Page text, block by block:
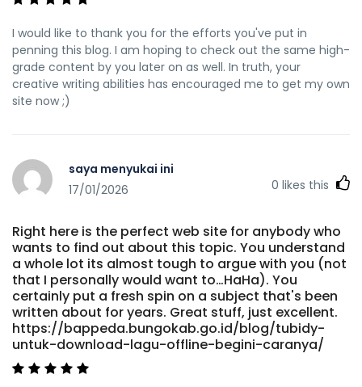
I would like to thank you for the efforts you've put in
penning this blog. I am hoping to check out the same high-
grade content by you later on as well. In truth, your
creative writing abilities has encouraged me to get my own
site now ;)
saya menyukai ini
17/01/2026
0 likes this
Right here is the perfect web site for anybody who
wants to find out about this topic. You understand
a whole lot its almost tough to argue with you (not
that I personally would want to…HaHa). You
certainly put a fresh spin on a subject that's been
written about for years. Great stuff, just excellent.
https://bappeda.bungokab.go.id/blog/tubidy-
untuk-download-lagu-offline-begini-caranya/